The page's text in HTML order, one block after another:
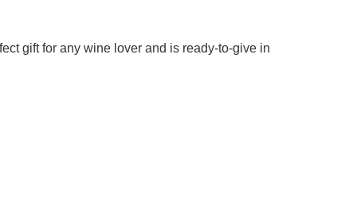
gift for any wine lover and is ready-to-give in